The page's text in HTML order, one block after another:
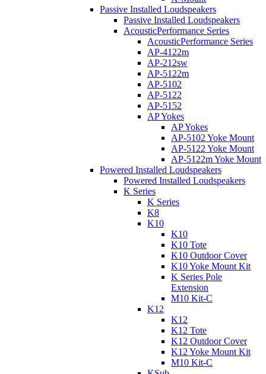
Passive Installed Loudspeakers
Passive Installed Loudspeakers
AcousticPerformance Series
AcousticPerformance Series
AP-4122m
AP-212sw
AP-5122m
AP-5102
AP-5122
AP-5152
AP Yokes
AP Yokes
AP-5102 Yoke Mount
AP-5122 Yoke Mount
AP-5122m Yoke Mount
Powered Installed Loudspeakers
Powered Installed Loudspeakers
K Series
K Series
K8
K10
K10
K10 Tote
K10 Outdoor Cover
K10 Yoke Mount Kit
K Series Pole
Extension
M10 Kit-C
K12
K12
K12 Tote
K12 Outdoor Cover
K12 Yoke Mount Kit
M10 Kit-C